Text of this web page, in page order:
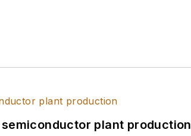
plant production